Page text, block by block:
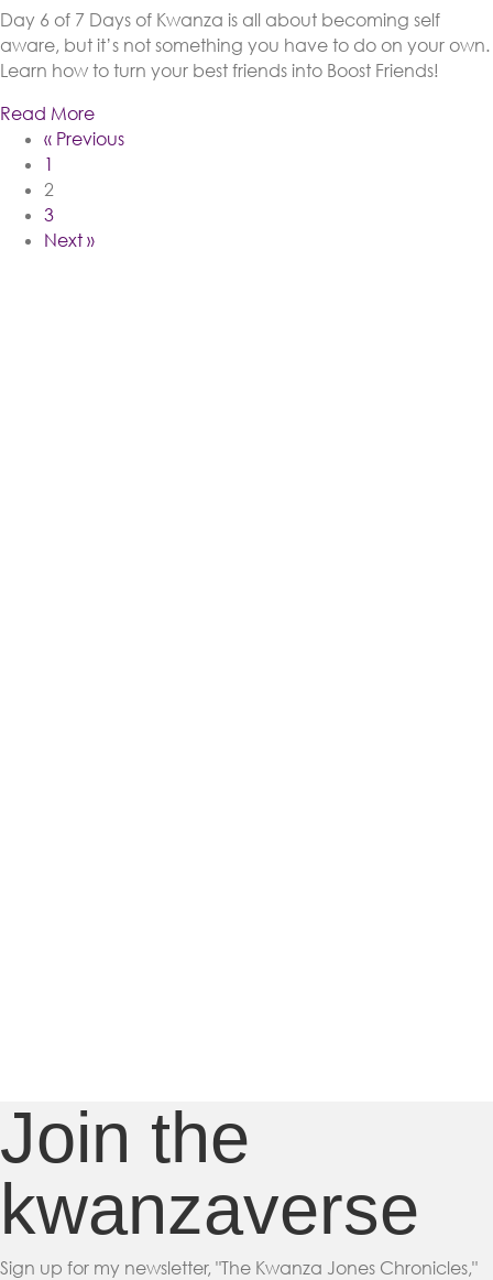
Day 6 of 7 Days of Kwanza is all about becoming self
aware, but it’s not something you have to do on your own.
Learn how to turn your best friends into Boost Friends!
Read More
« Previous
1
2
3
Next »
Join the
kwanzaverse
Sign up for my newsletter, "The Kwanza Jones Chronicles,"